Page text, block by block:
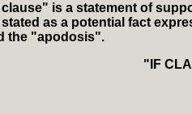
is a statement of
as a potential fact
the "apodosis".
"IF